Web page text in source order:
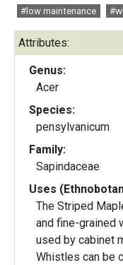
#low maintenance
Attributes:
Genus:
Acer
Species:
pensylvanicum
Family:
Sapindaceae
Uses
The Striped
and fine-grained
used by cabinet
Whistles can be